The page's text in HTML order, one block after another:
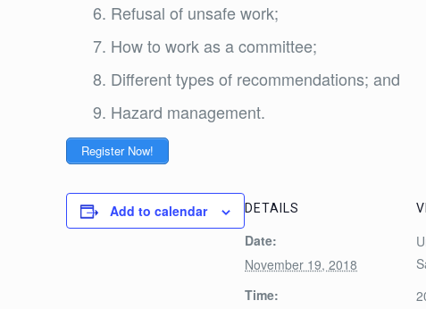
Refusal of unsafe work;
How to work as a committee;
Different types of recommendations; and
Hazard management.
Register Now!
Add to calendar DETAILS
Date:
November 19, 2018
Time: